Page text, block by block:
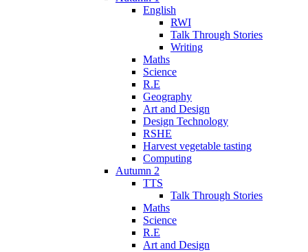
English
RWI
Talk Through Stories
Writing
Maths
Science
R.E
Geography
Art and Design
Design Technology
RSHE
Harvest vegetable tasting
Computing
Autumn 2
TTS
Talk Through Stories
Maths
Science
R.E
Art and Design